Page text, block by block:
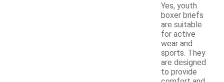
Yes, youth
boxer briefs
are suitable
for active
wear and
sports. They
are designed
to provide